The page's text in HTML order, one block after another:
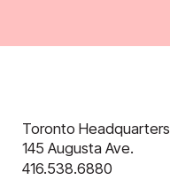
Toronto Headquarters
145 Augusta Ave.
416.538.6880